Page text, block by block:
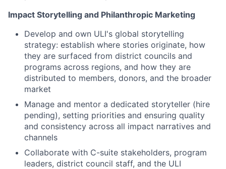
Impact Storytelling and Philanthropic Marketing
Develop and own ULI's global storytelling
strategy: establish where stories originate, how
they are surfaced from district councils and
programs across regions, and how they are
distributed to members, donors, and the broader
market
Manage and mentor a dedicated storyteller (hire
pending), setting priorities and ensuring quality
and consistency across all impact narratives and
channels
Collaborate with C-suite stakeholders, program
leaders, district council staff, and the ULI